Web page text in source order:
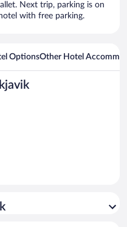
Next trip, parking is on
with free parking.
OptionsOther Hotel